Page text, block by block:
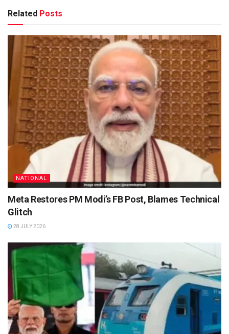
Related Posts
NATIONAL
Meta Restores PM Modi’s FB Post, Blames Technical
Glitch
28 JULY 2026